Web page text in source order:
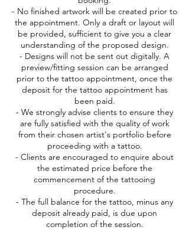
- No finished artwork will be created prior to
the appointment. Only a draft or layout will
be provided, sufficient to give you a clear
understanding of the proposed design.
- Designs will not be sent out digitally. A
preview/fitting session can be arranged
prior to the tattoo appointment, once the
deposit for the tattoo appointment has
been paid.
- We strongly advise clients to ensure they
are fully satisfied with the quality of work
from their chosen artist's portfolio before
proceeding with a tattoo.
- Clients are encouraged to enquire about
the estimated price before the
commencement of the tattooing
procedure.
- The full balance for the tattoo, minus any
deposit already paid, is due upon
completion of the session.